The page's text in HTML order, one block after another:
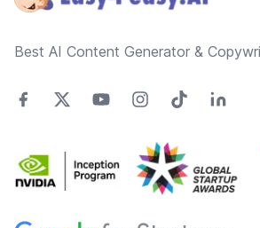
Best AI Content Generator &